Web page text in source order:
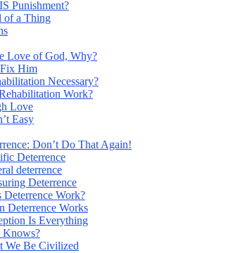
Punishment?
of a Thing
Love of God, Why?
Him
Necessary?
Work?
Love
Easy
Don’t Do That Again!
Deterrence
deterrence
Deterrence
Deterrence Work?
Deterrence Works
Is Everything
Knows?
We Be Civilized